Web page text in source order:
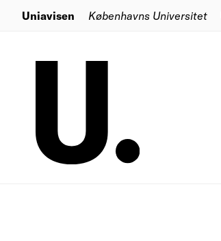
Uniavisen Københavns Universitet